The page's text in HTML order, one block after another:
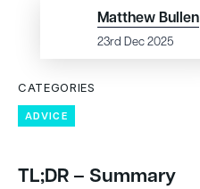
Matthew Bullen
23rd Dec 2025
CATEGORIES
ADVICE
TL;DR – Summary